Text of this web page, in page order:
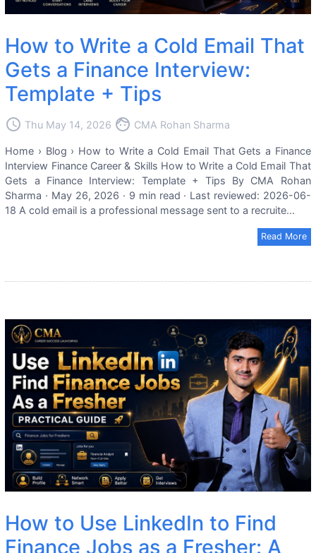
How to Write a Cold Email That
Gets a Finance Interview:
Template + Tips
access_time Thu May 14, 2026 face CMA Rohan Sharma
Home › Blog › How to Write a Cold Email That Gets a Finance
Interview Finance Career & Skills How to Write a Cold Email That
Gets a Finance Interview: Template + Tips By CMA Rohan
Sharma · May 26, 2026 · 9 min read · Last reviewed: 2026-06-
18 A cold email is a professional message sent to a recruite...
Read More
How to Use LinkedIn to Find
Finance Jobs as a Fresher: A